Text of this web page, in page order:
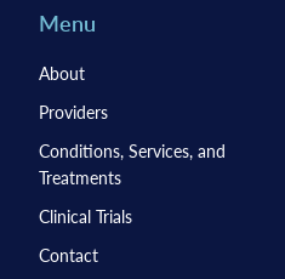
Menu
About
Providers
Conditions, Services, and
Treatments
Clinical Trials
Contact